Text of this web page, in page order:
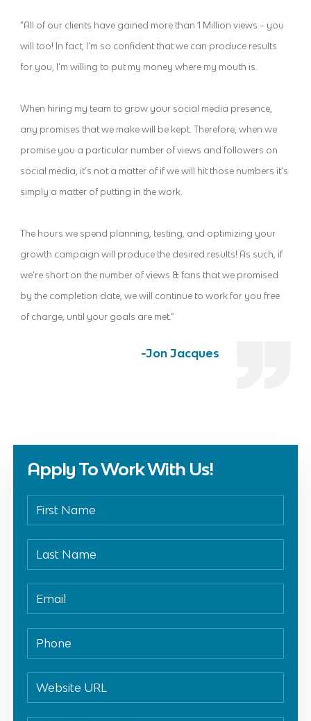
“All of our clients have gained more than 1 Million views – you
will too! In fact, I’m so confident that we can produce results
for you, I’m willing to put my money where my mouth is.
When hiring my team to grow your social media presence,
any promises that we make will be kept. Therefore, when we
promise you a particular number of views and followers on
social media, it’s not a matter of if we will hit those numbers it’s
simply a matter of putting in the work.
The hours we spend planning, testing, and optimizing your
growth campaign will produce the desired results! As such, if
we’re short on the number of views & fans that we promised
by the completion date, we will continue to work for you free
of charge, until your goals are met.”
-Jon Jacques
Apply To Work With Us!